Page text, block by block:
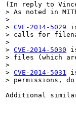
(In reply to
> As noted in
>
> CVE-2014-5029
> calls for
>
> CVE-2014-5030
> files (which
> CVE-2014-5031
> permissions,
Additional